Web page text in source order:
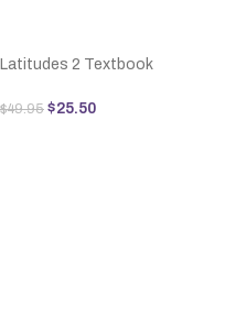
Latitudes 2 Textbook
$49.95 $25.50